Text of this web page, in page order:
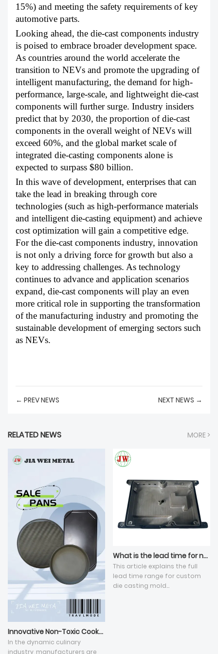
15%) and meeting the safety requirements of key
automotive parts.
Looking ahead, the die-cast components industry
is poised to embrace broader development space.
As countries around the world accelerate the
transition to NEVs and promote the upgrading of
intelligent manufacturing, the demand for high-
performance, large-scale, and lightweight die-cast
components will further surge. Industry insiders
predict that by 2030, the proportion of die-cast
components in the overall weight of NEVs will
exceed 60%, and the global market scale of
integrated die-casting components alone is
expected to surpass $80 billion.
In this wave of development, enterprises that can
take the lead in breaking through core
technologies (such as high-performance materials
and intelligent die-casting equipment) and achieve
cost optimization will gain a competitive edge.
For the die-cast components industry, innovation
is not only a driving force for growth but also a
key to addressing challenges. As technology
continues to advance and application scenarios
expand, die-cast components will play an even
more critical role in supporting the transformation
of the manufacturing industry and promoting the
sustainable development of emerging sectors such
as NEVs.
← PREV NEWS NEXT NEWS →
RELATED NEWS MORE >
Innovative Non-Toxic Cookware Revolutionizes Culinary Experience
In the dynamic culinary
industry, manufacturers are
What is the lead time for new die casting tooling development?
This article explains the full
lead time range for custom
die casting mold